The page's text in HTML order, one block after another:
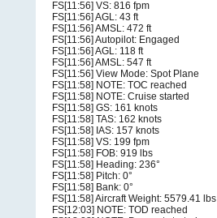
FS[11:56] VS: 816 fpm
FS[11:56] AGL: 43 ft
FS[11:56] AMSL: 472 ft
FS[11:56] Autopilot: Engaged
FS[11:56] AGL: 118 ft
FS[11:56] AMSL: 547 ft
FS[11:56] View Mode: Spot Plane
FS[11:58] NOTE: TOC reached
FS[11:58] NOTE: Cruise started
FS[11:58] GS: 161 knots
FS[11:58] TAS: 162 knots
FS[11:58] IAS: 157 knots
FS[11:58] VS: 199 fpm
FS[11:58] FOB: 919 lbs
FS[11:58] Heading: 236°
FS[11:58] Pitch: 0°
FS[11:58] Bank: 0°
FS[11:58] Aircraft Weight: 5579.41 lbs
FS[12:03] NOTE: TOD reached